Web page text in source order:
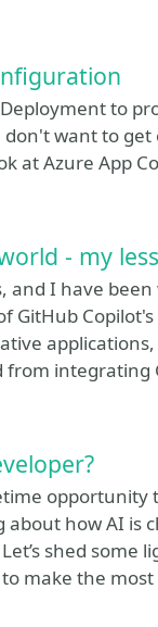
to
want to
at Azure App
- my
and I have
integrating
how AI is
shed some
make the